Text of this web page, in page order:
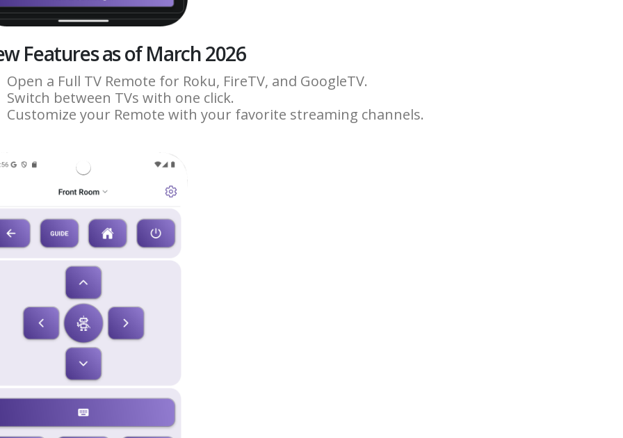
Features as of March 2026
Open a Full TV Remote for Roku, FireTV, and GoogleTV.
Switch between TVs with one click.
Customize your Remote with your favorite streaming channels.